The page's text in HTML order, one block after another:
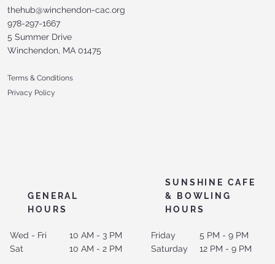
SUNSHINE CAFE
& BOWLING
HOURS
GENERAL
HOURS
5 PM - 9 PM
12 PM - 9 PM
Friday
Saturday
10 AM - 3 PM
10 AM - 2 PM
thehub@winchendon-cac.org
978-297-1667
5 Summer Drive
Winchendon, MA 01475
Terms & Conditions
Privacy Policy
Wed - Fri
Sat